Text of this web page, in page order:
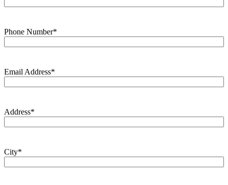
Phone Number*
Email Address*
Address*
City*